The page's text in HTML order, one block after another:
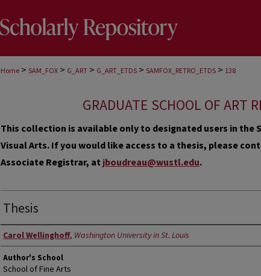
Home > SAM_FOX > G_ART > G_ART_ETDS > SAMFOX_RETRO_ETDS > 138
GRADUATE SCHOOL OF ART
This collection is available only to designated users in the
Visual Arts. If you would like access to a thesis, please
Associate Registrar, at jboudreau@wustl.edu.
Thesis
Author
Carol Wellinghoff, Washington University in St. Louis
Author's School
School of Fine Arts